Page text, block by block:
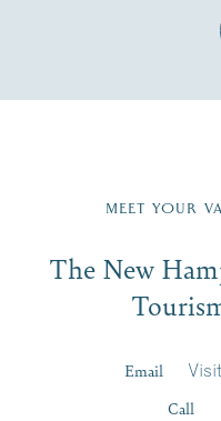
Signup
First Name*
MEET YOUR
The New
Email
Call